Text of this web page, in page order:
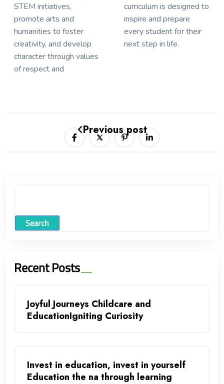
STEM initiatives,
promote arts and
humanities to foster
creativity, and develop
character through values
of respect and
curriculum is designed to
inspire and prepare
every student for their
next step in life.
Previous post
Search
Recent Posts
Joyful Journeys Childcare and
EducationIgniting Curiosity
Invest in education, invest in yourself
Education the na through learning